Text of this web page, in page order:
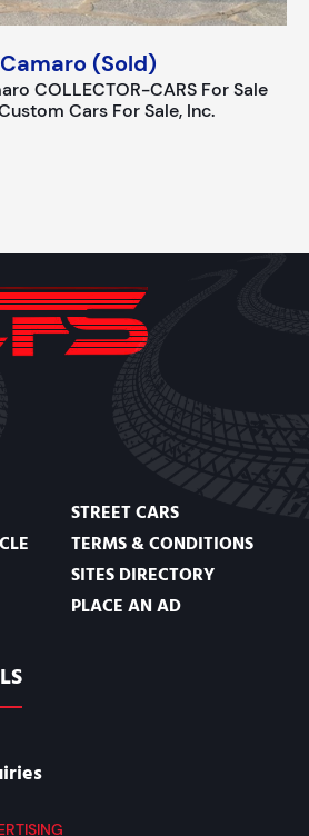
(Sold)
COLLECTOR-CARS For Sale
Cars For Sale, Inc.
STREET CARS
TERMS & CONDITIONS
SITES DIRECTORY
PLACE AN AD